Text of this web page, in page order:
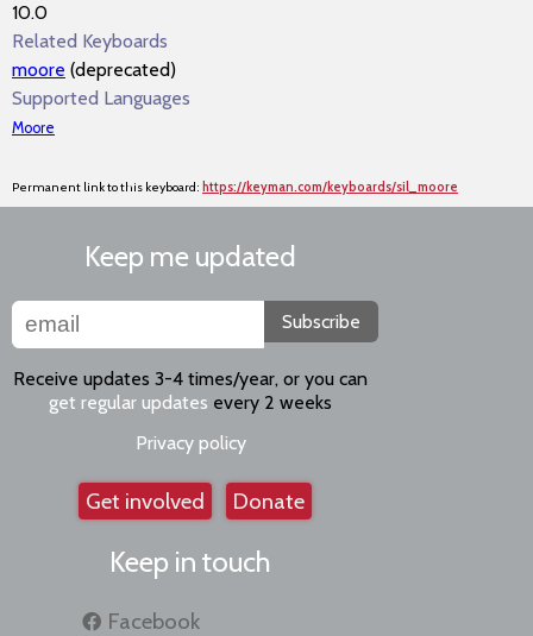
10.0
Related Keyboards
moore (deprecated)
Supported Languages
Moore
Permanent link to this keyboard: https://keyman.com/keyboards/sil_moore
Keep me updated
Subscribe
Receive updates 3-4 times/year, or you can
get regular updates every 2 weeks
Privacy policy
Get involved Donate
Keep in touch
Facebook